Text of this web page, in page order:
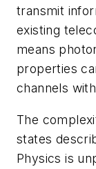
transmit
existing
means
properties
channels
The
states
Physics is